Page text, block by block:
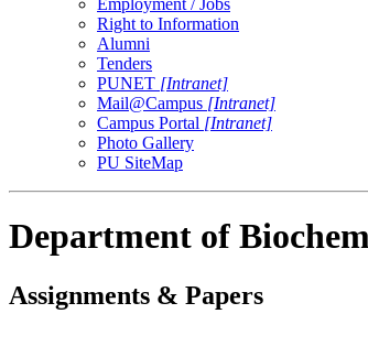
Right to Information
Alumni
Tenders
PUNET [Intranet]
Mail@Campus [Intranet]
Campus Portal [Intranet]
Photo Gallery
PU SiteMap
Department of
Assignments & Papers